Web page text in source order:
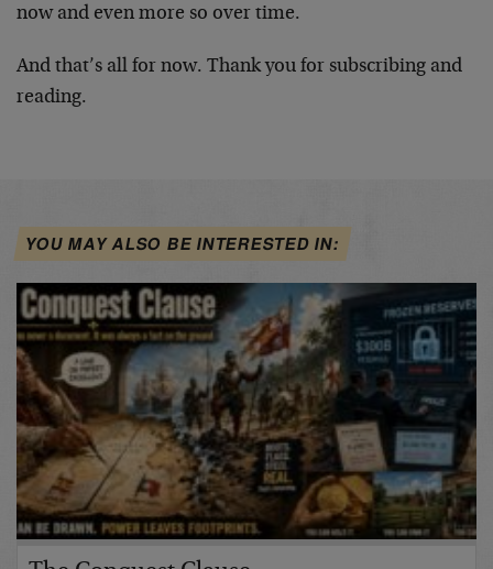
now and even more so over time.
And that’s all for now. Thank you for subscribing and
reading.
YOU MAY ALSO BE INTERESTED IN: